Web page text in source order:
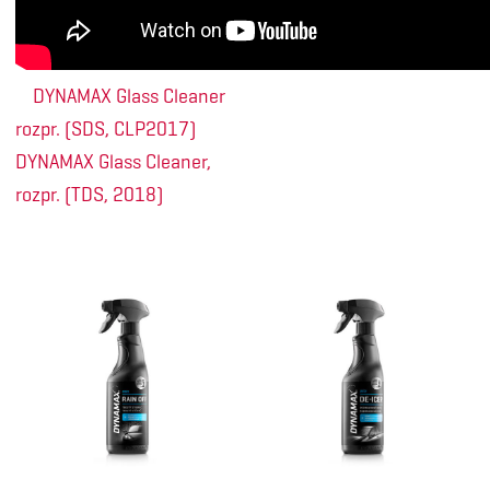
DYNAMAX Glass Cleaner
rozpr. (SDS, CLP2017)
DYNAMAX Glass Cleaner,
rozpr. (TDS, 2018)